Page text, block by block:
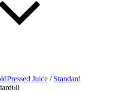
Juice / Standard